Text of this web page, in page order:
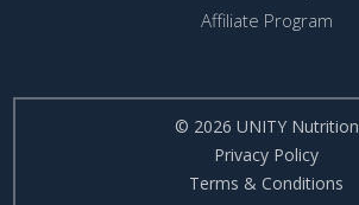
Affiliate Program
© 2026 UNITY Nutrition
Privacy Policy
Terms & Conditions